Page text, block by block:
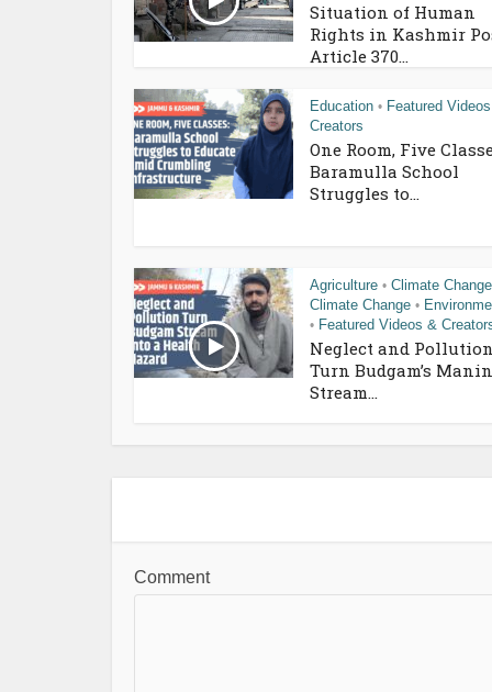
Situation of Human
Rights in Kashmir
Article 370...
Education • Featured
Creators
One Room, Five
Baramulla School
Struggles to...
Agriculture • Climate Change
Climate Change •
• Featured Videos &
Neglect and Pollution
Turn Budgam’s
Stream...
Comment